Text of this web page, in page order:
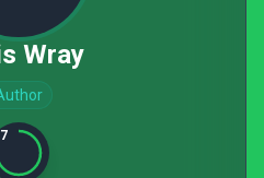
Wray